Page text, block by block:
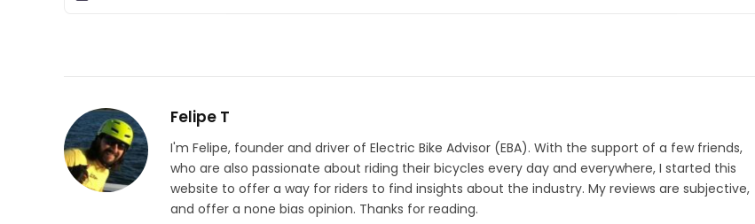
Felipe T
I'm Felipe, founder and driver of Electric Bike Advisor (EBA). With the support of a few friends,
who are also passionate about riding their bicycles every day and everywhere, I started this
website to offer a way for riders to find insights about the industry. My reviews are subjective,
and offer a none bias opinion. Thanks for reading.